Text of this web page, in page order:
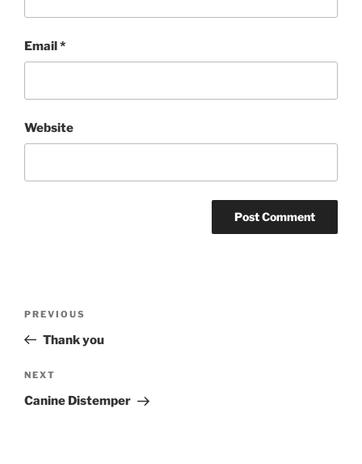
Email*
Website
Previous
Post
PREVIOUS
Thank you
Next
Post
NEXT
Canine Distemper